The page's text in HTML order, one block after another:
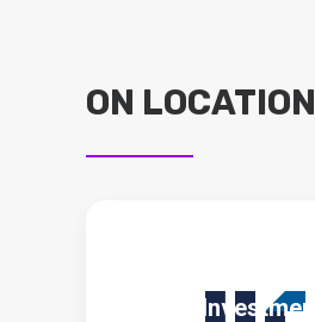
ON LOCATION
Japan Investment